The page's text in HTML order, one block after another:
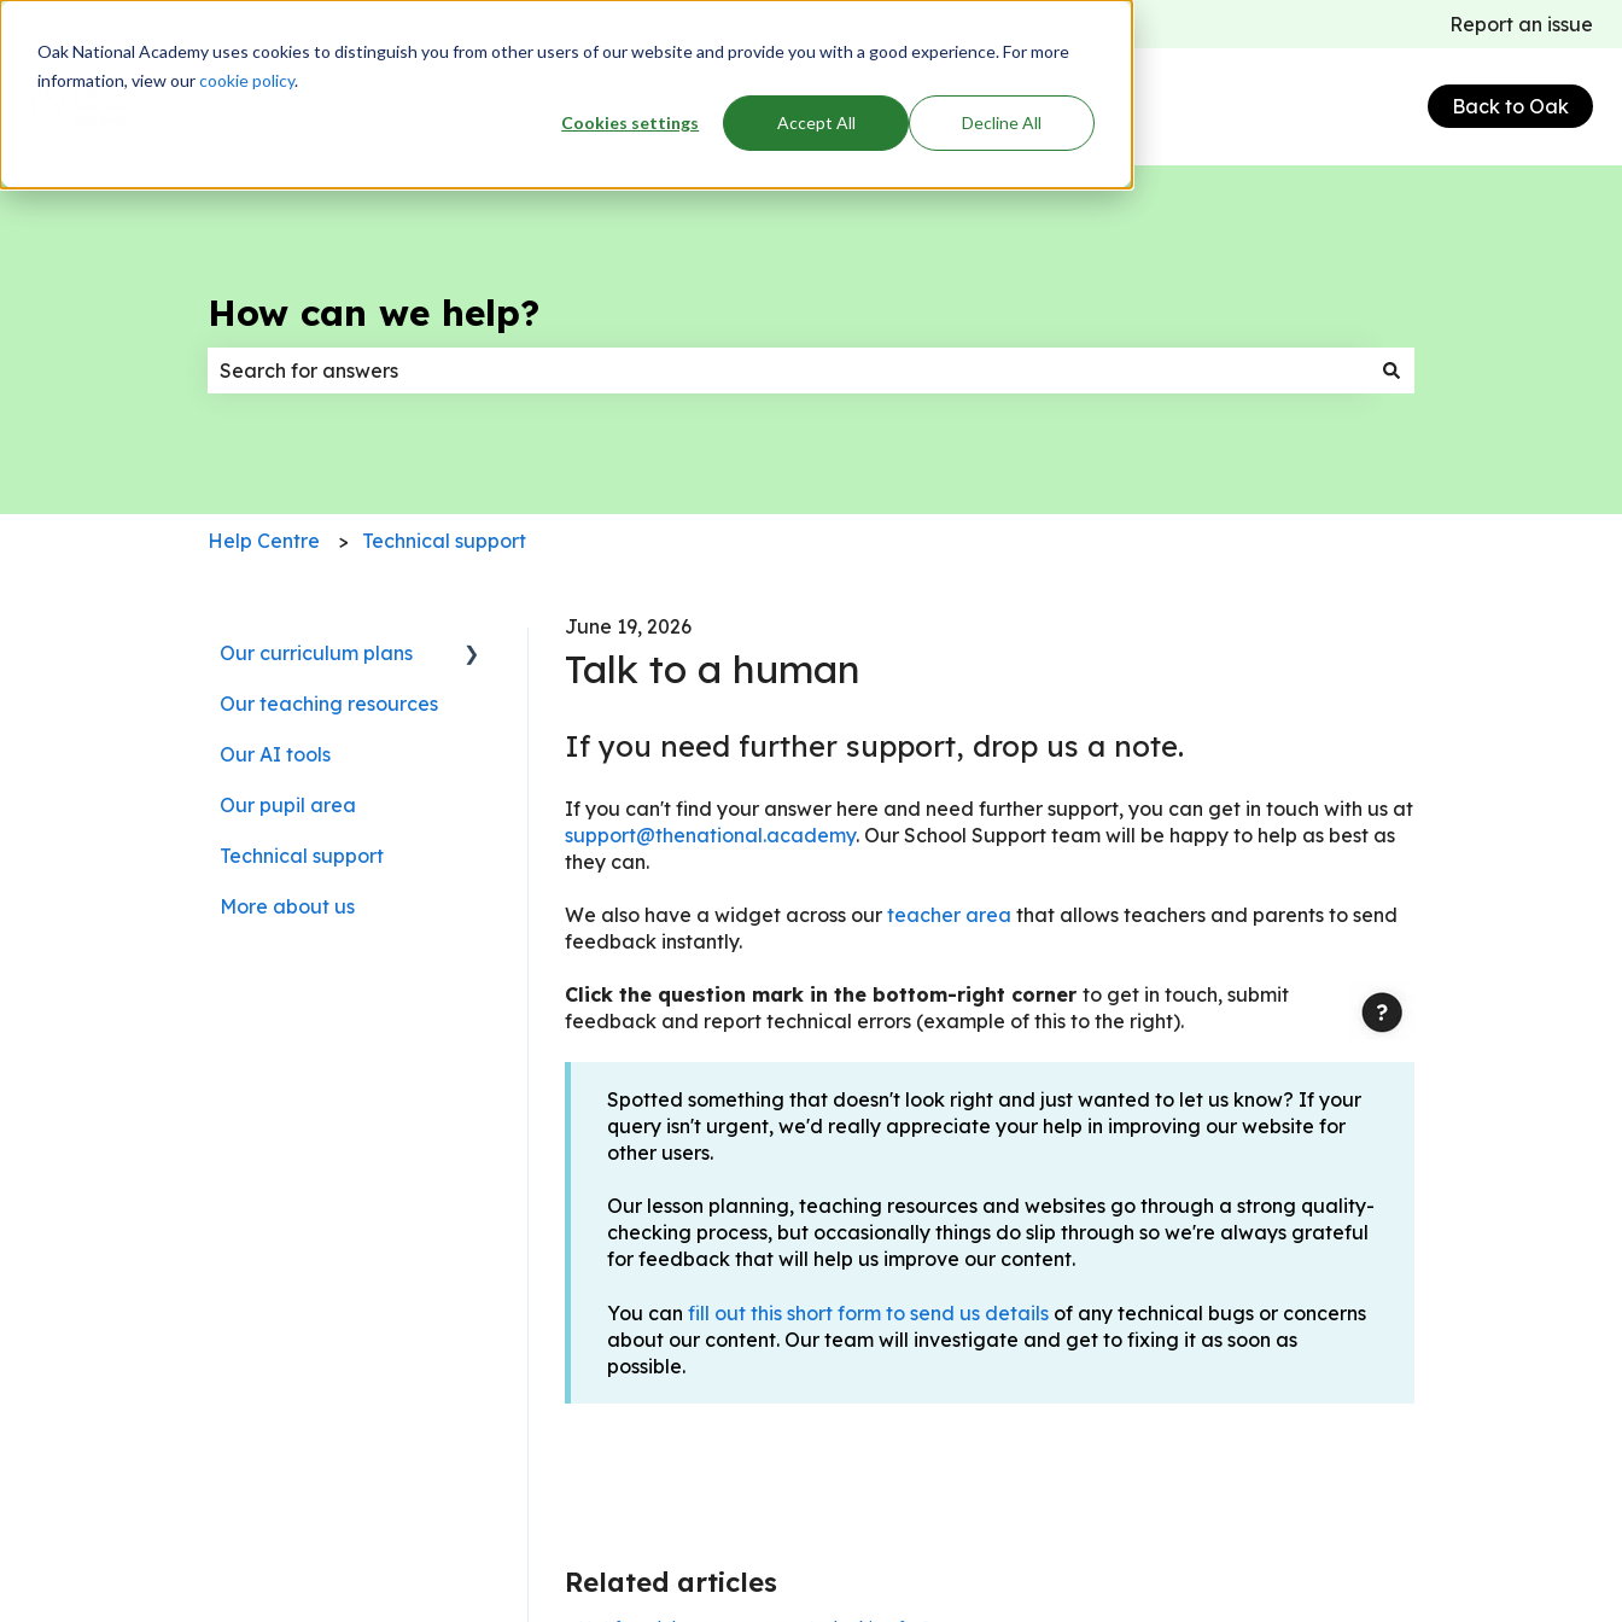
Oak National Academy uses cookies to distinguish you from other users of our website and provide you with a good experience. For more
information, view ourcookie policy.
Cookies settings Accept All Decline All
Report an issue
Back to Oak
How can we help?
Help Centre Technical support
June 19, 2026
Talk to a human
If you need further support, drop us a note.
If you can't find your answer here and need further support, you can get in touch with us at
support@thenational.academy. Our School Support team will be happy to help as best as
they can.
We also have a widget across our teacher area that allows teachers and parents to send
feedback instantly.
Click the question mark in the bottom-right corner to get in touch, submit
feedback and report technical errors (example of this to the right).
Spotted something that doesn't look right and just wanted to let us know? If your
query isn't urgent, we'd really appreciate your help in improving our website for
other users.
Our lesson planning, teaching resources and websites go through a strong quality-
checking process, but occasionally things do slip through so we're always grateful
for feedback that will help us improve our content.
You can fill out this short form to send us detailsof any technical bugs or concerns
about our content. Our team will investigate and get to fixing it as soon as
possible.
Related articles
Our curriculum plans
Our subject curriculum
Our teaching resources
Our AI tools
Our pupil area
Technical support
More about us